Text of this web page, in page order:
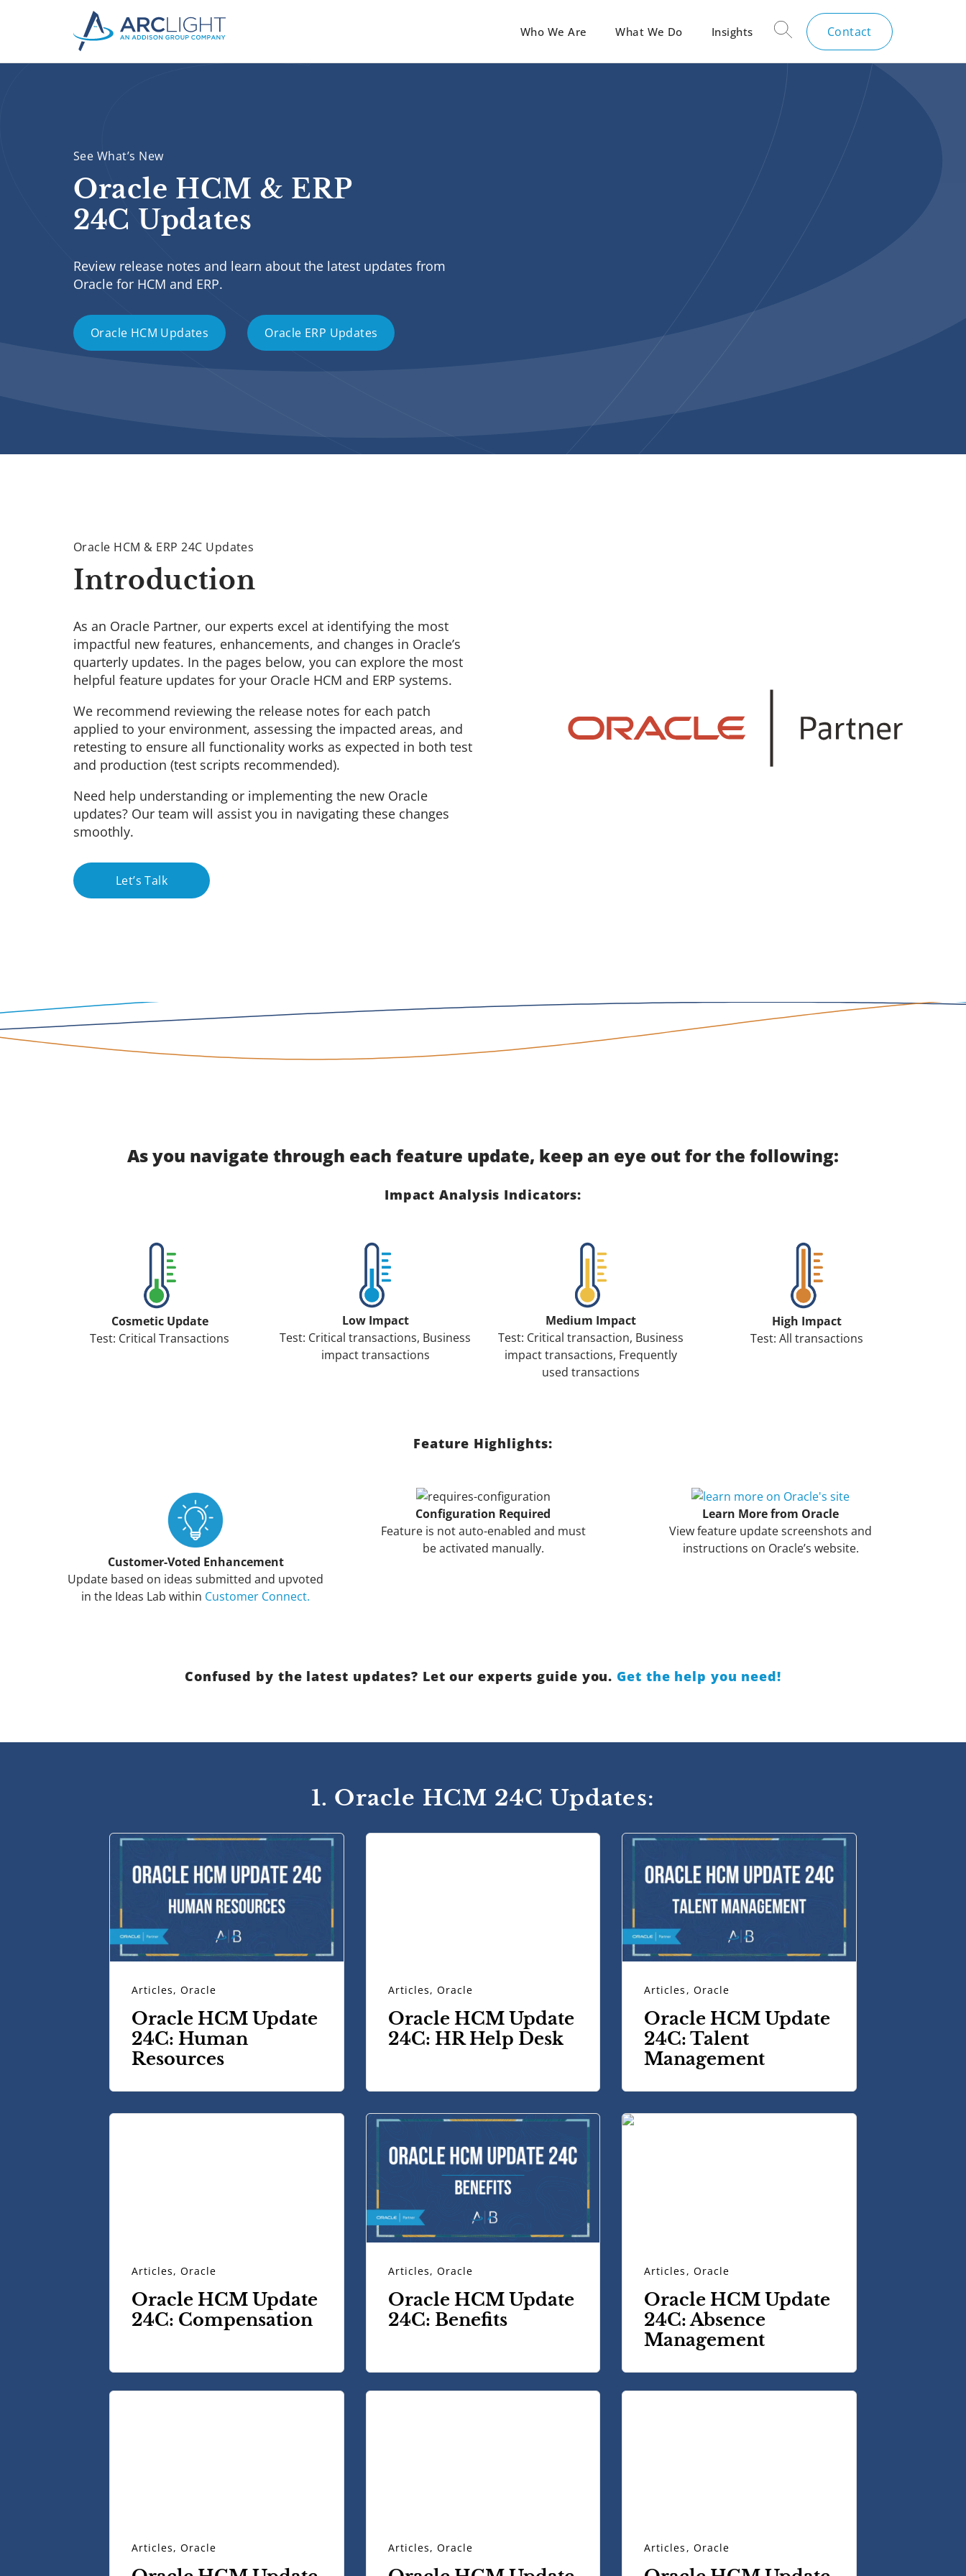
Who We Are What We Do Insights Contact
See What’s New
Oracle HCM & ERP
24C Updates
Review release notes and learn about the latest updates from
Oracle for HCM and ERP.
Oracle HCM Updates Oracle ERP Updates
Oracle HCM & ERP 24C Updates
Introduction
As an Oracle Partner, our experts excel at identifying the most
impactful new features, enhancements, and changes in Oracle’s
quarterly updates. In the pages below, you can explore the most
helpful feature updates for your Oracle HCM and ERP systems.
We recommend reviewing the release notes for each patch
applied to your environment, assessing the impacted areas, and
retesting to ensure all functionality works as expected in both test
and production (test scripts recommended).
Need help understanding or implementing the new Oracle
updates? Our team will assist you in navigating these changes
smoothly.
Let’s Talk
As you navigate through each feature update, keep an eye out for the following:
Impact Analysis Indicators:
Cosmetic Update
Test: Critical Transactions
Low Impact
Test: Critical transactions, Business
impact transactions
Medium Impact
Test: Critical transaction, Business
impact transactions, Frequently
used transactions
High Impact
Test: All transactions
Feature Highlights:
Customer-Voted Enhancement
Update based on ideas submitted and upvoted
in the Ideas Lab within Customer Connect.
Configuration Required
Feature is not auto-enabled and must
be activated manually.
Learn More from Oracle
View feature update screenshots and
instructions on Oracle’s website.
Confused by the latest updates? Let our experts guide you. Get the help you need!
1. Oracle HCM 24C Updates:
Articles,Oracle
Oracle HCM Update
24C: Human
Resources
Articles, Oracle
Oracle HCM Update
24C: HR Help Desk
Articles , Oracle
Oracle HCM Update
24C: Talent
Management
Articles,Oracle
Oracle HCM Update
24C: Compensation
Articles, Oracle
Oracle HCM Update
24C: Benefits
Articles , Oracle
Oracle HCM Update
24C: Absence
Management
Articles,Oracle Articles, Oracle Articles , Oracle